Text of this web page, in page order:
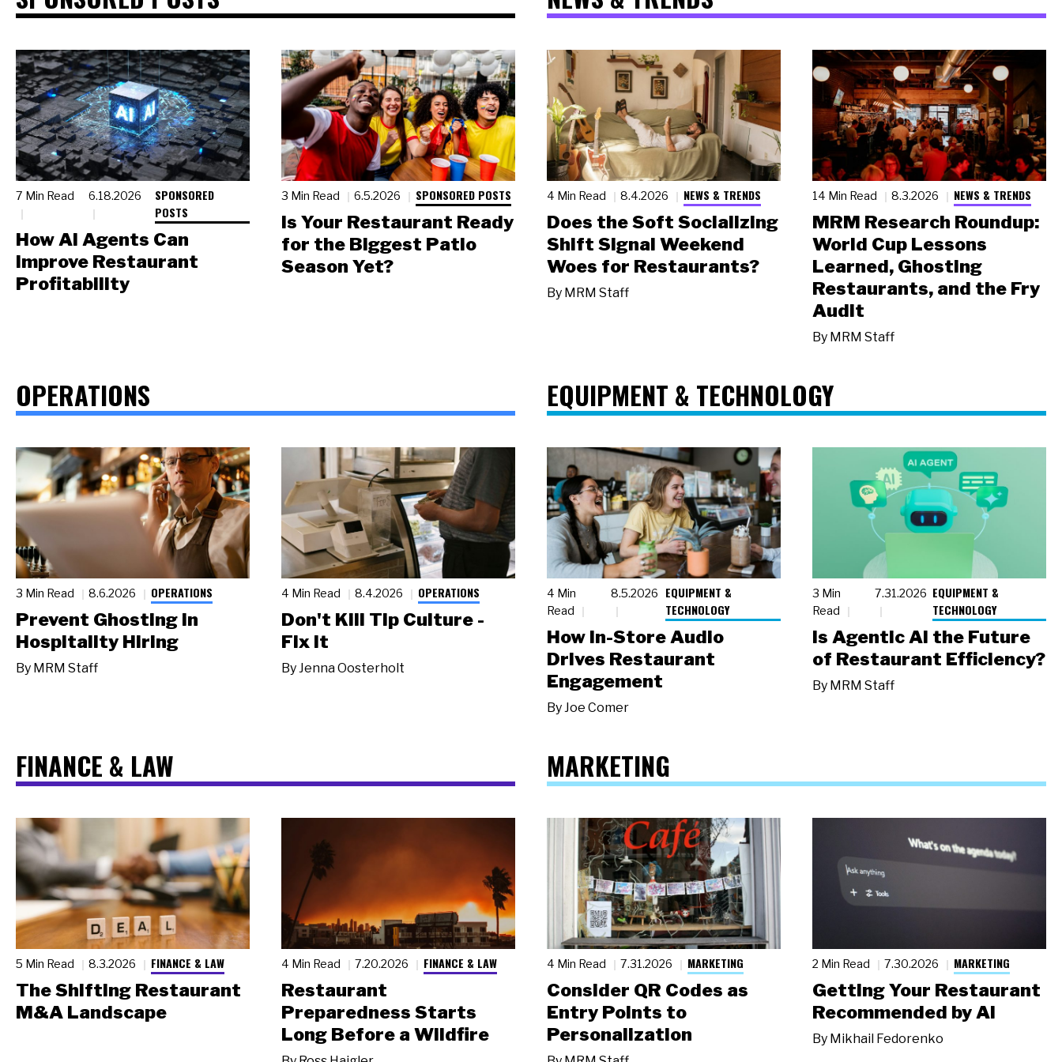
7 Min Read 6.18.2026
SPONSORED
POSTS
How AI Agents Can
Improve Restaurant
Profitability
3 Min Read 6.5.2026 SPONSORED POSTS
Is Your Restaurant Ready
for the Biggest Patio
Season Yet?
4 Min Read 8.4.2026 NEWS & TRENDS
Does the Soft Socializing
Shift Signal Weekend
Woes for Restaurants?
By MRM Staff
14 Min Read 8.3.2026 NEWS & TRENDS
MRM Research Roundup:
World Cup Lessons
Learned, Ghosting
Restaurants, and the Fry
Audit
By MRM Staff
OPERATIONS
3 Min Read 8.6.2026 OPERATIONS
Prevent Ghosting in
Hospitality Hiring
By MRM Staff
4 Min Read 8.4.2026 OPERATIONS
Don't Kill Tip Culture -
Fix It
ByJenna Oosterholt
EQUIPMENT & TECHNOLOGY
4 Min
Read
8.5.2026
EQUIPMENT &
TECHNOLOGY
How In-Store Audio
Drives Restaurant
Engagement
ByJoe Comer
3 Min
Read
7.31.2026 EQUIPMENT &
TECHNOLOGY
Is Agentic AI the Future
of Restaurant Efficiency?
By MRM Staff
FINANCE & LAW
5 Min Read 8.3.2026 FINANCE & LAW
The Shifting Restaurant
M&A Landscape
4 Min Read 7.20.2026 FINANCE & LAW
Restaurant
Preparedness Starts
Long Before a Wildfire
MARKETING
4 Min Read 7.31.2026 MARKETING
Consider QR Codes as
Entry Points to
Personalization
2 Min Read 7.30.2026 MARKETING
Getting Your Restaurant
Recommended by AI
By Mikhail Fedorenko